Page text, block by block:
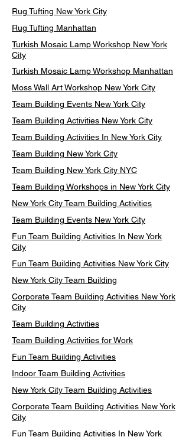
Rug Tufting New York City
Rug Tufting Manhattan
Turkish Mosaic Lamp Workshop New York
City
Turkish Mosaic Lamp Workshop Manhattan
Moss Wall Art Workshop New York City
Team Building Events New York City
Team Building Activities New York City
Team Building Activities In New York City
Team Building New York City
Team Building New York City NYC
Team Building Workshops in New York City
New York City Team Building Activities
Team Building Events New York City
Fun Team Building Activities In New York
City
Fun Team Building Activities New York City
New York City Team Building
Corporate Team Building Activities New York
City
Team Building Activities
Team Building Activities for Work
Fun Team Building Activities
Indoor Team Building Activities
New York City Team Building Activities
Corporate Team Building Activities New York
City
Fun Team Building Activities In New York